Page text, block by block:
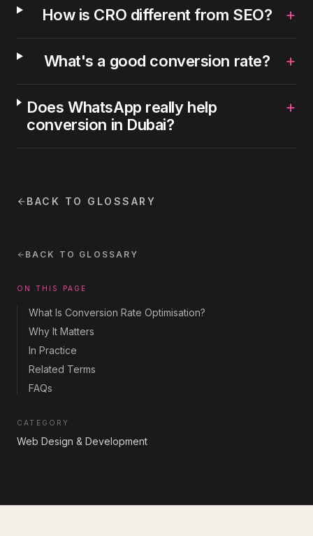
BACK TO GLOSSARY
ON THIS PAGE
What Is Conversion Rate Optimisation?
Why It Matters
In Practice
Related Terms
FAQs
CATEGORY
Web Design & Development
How is CRO different from SEO? +
What's a good conversion rate? +
Does WhatsApp really help
conversion in Dubai?
+
BACK TO GLOSSARY